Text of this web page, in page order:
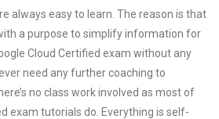
always easy to learn. The reason is that
a purpose to simplify information for
Cloud Certified exam without any
need any further coaching to
no class work involved as most of
exam tutorials do. Everything is self-